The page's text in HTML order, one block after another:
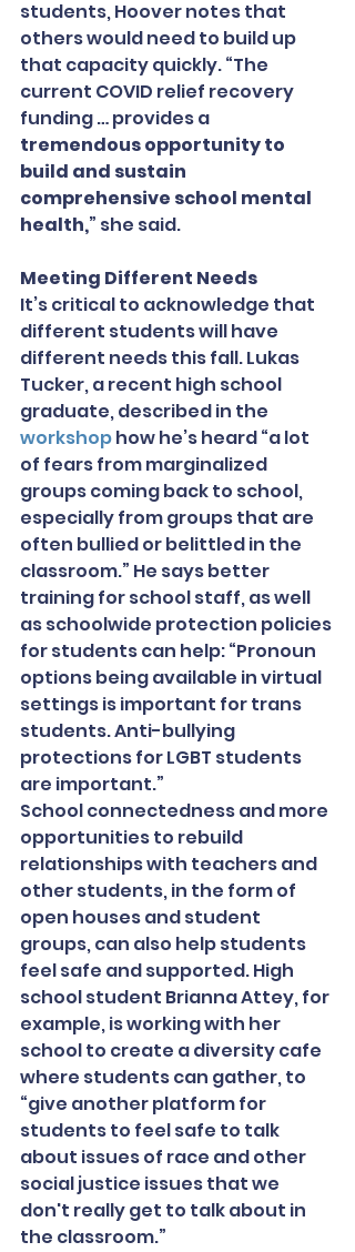
students, Hoover notes that
others would need to build up
that capacity quickly. “The
current COVID relief recovery
funding … provides a
tremendous opportunity to
build and sustain
comprehensive school mental
health,” she said.
Meeting Different Needs
It’s critical to acknowledge that
different students will have
different needs this fall. Lukas
Tucker, a recent high school
graduate, described in the
workshop how he’s heard “a lot
of fears from marginalized
groups coming back to school,
especially from groups that are
often bullied or belittled in the
classroom.” He says better
training for school staff, as well
as schoolwide protection policies
for students can help: “Pronoun
options being available in virtual
settings is important for trans
students. Anti-bullying
protections for LGBT students
are important.”
School connectedness and more
opportunities to rebuild
relationships with teachers and
other students, in the form of
open houses and student
groups, can also help students
feel safe and supported. High
school student Brianna Attey, for
example, is working with her
school to create a diversity cafe
where students can gather, to
“give another platform for
students to feel safe to talk
about issues of race and other
social justice issues that we
don't really get to talk about in
the classroom.”